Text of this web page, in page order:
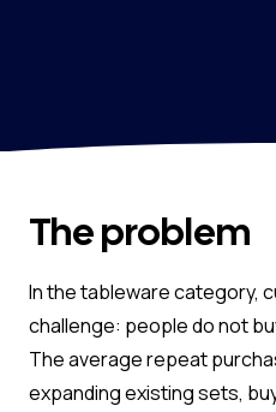
The problem
In the tableware category,
challenge: people do not
The average repeat
expanding existing sets,